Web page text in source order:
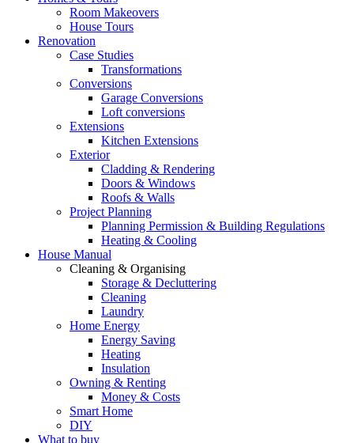
Room Makeovers
House Tours
Renovation
Case Studies
Transformations
Conversions
Garage Conversions
Loft conversions
Extensions
Kitchen Extensions
Exterior
Cladding & Rendering
Doors & Windows
Roofs & Walls
Project Planning
Planning Permission & Building Regulations
Heating & Cooling
House Manual
Cleaning & Organising
Storage & Decluttering
Cleaning
Laundry
Home Energy
Energy Saving
Heating
Insulation
Owning & Renting
Money & Costs
Smart Home
DIY
What to buy